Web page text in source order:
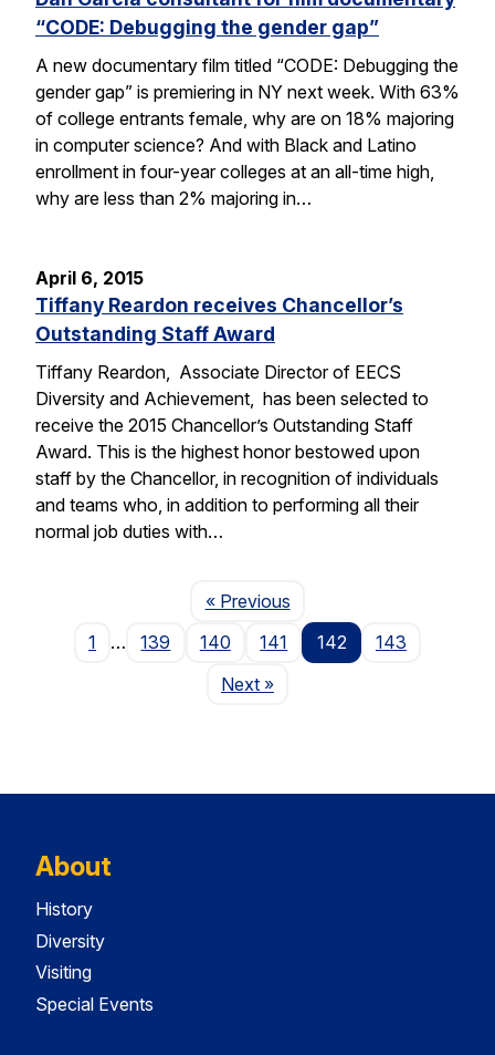
“CODE: Debugging the gender gap”
A new documentary film titled “CODE: Debugging the
gender gap” is premiering in NY next week. With 63%
of college entrants female, why are on 18% majoring
in computer science? And with Black and Latino
enrollment in four-year colleges at an all-time high,
why are less than 2% majoring in…
April 6, 2015
Tiffany Reardon receives Chancellor’s
Outstanding Staff Award
Tiffany Reardon, Associate Director of EECS
Diversity and Achievement, has been selected to
receive the 2015 Chancellor’s Outstanding Staff
Award. This is the highest honor bestowed upon
staff by the Chancellor, in recognition of individuals
and teams who, in addition to performing all their
normal job duties with…
« PreviousPage
1
… 139 140 141 142
143
NextPage
»
About
History
Diversity
Visiting
Special Events